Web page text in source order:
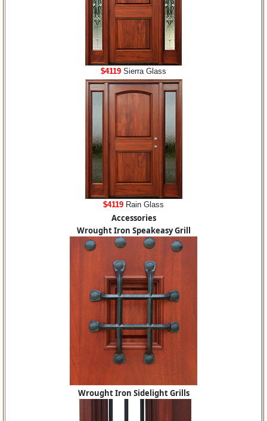
$4119 Sierra Glass
$4119 Rain Glass
Accessories
Wrought Iron Speakeasy Grill
Wrought Iron Sidelight Grills